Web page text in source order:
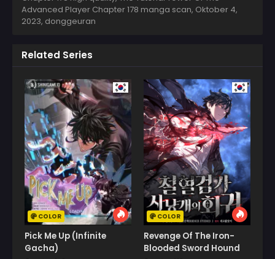
Advanced Player Chapter 178 manga scan, Oktober 4,
2023, donggeuran
Related Series
COLOR
Pick Me Up (Infinite
Gacha)
COLOR
Revenge Of The Iron-
Blooded Sword Hound